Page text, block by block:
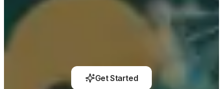
Get Started